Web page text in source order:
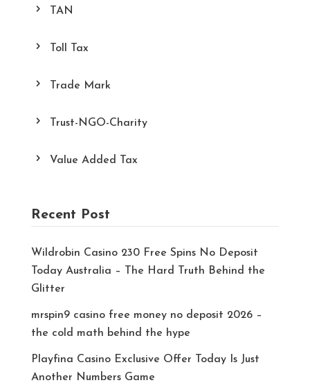
TAN
Toll Tax
Trade Mark
Trust-NGO-Charity
Value Added Tax
Recent Post
Wildrobin Casino 230 Free Spins No Deposit
Today Australia – The Hard Truth Behind the
Glitter
mrspin9 casino free money no deposit 2026 –
the cold math behind the hype
Playfina Casino Exclusive Offer Today Is Just
Another Numbers Game